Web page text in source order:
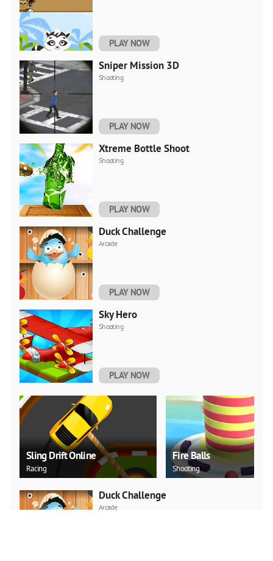
PLAY NOW
Sniper Mission 3D
Shooting
PLAY NOW
Xtreme Bottle Shoot
Shooting
PLAY NOW
Duck Challenge
Arcade
PLAY NOW
Sky Hero
Shooting
PLAY NOW
Sling Drift Online
Racing
Fire Balls
Shooting
Duck Challenge
Arcade